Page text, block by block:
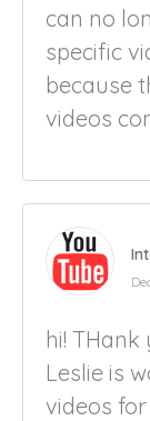
can no
specific
because
videos
hi!
Leslie is
videos